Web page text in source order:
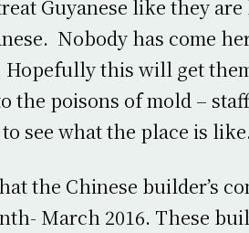
Guyanese like they are
Nobody has come
Hopefully this will get
the poisons of mold –
see what the place is
the Chinese builder’s
March 2016. These